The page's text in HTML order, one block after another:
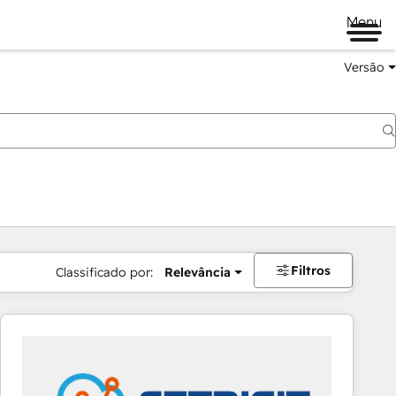
Menu
Versão
Classificado por: Relevância Filtros